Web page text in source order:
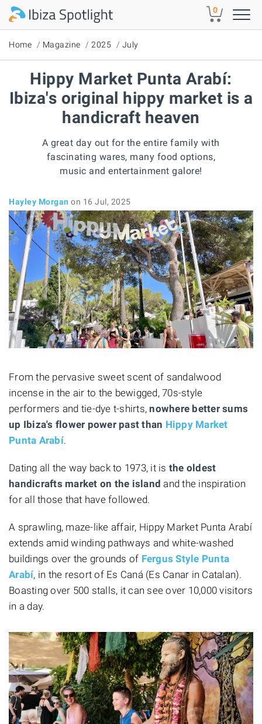
Skip to main content 0
Home Magazine 2025 July
Hippy Market Punta Arabí:
Ibiza's original hippy market is a
handicraft heaven
A great day out for the entire family with
fascinating wares, many food options,
music and entertainment galore!
Hayley Morgan on 16 Jul, 2025
From the pervasive sweet scent of sandalwood
incense in the air to the bewigged, 70s-style
performers and tie-dye t-shirts, nowhere better sums
up Ibiza's flower power past than Hippy Market
Punta Arabí.
Dating all the way back to 1973, it is the oldest
handicrafts market on the island and the inspiration
for all those that have followed.
A sprawling, maze-like affair, Hippy Market Punta Arabí
extends amid winding pathways and white-washed
buildings over the grounds of Fergus Style Punta
Arabí, in the resort of Es Caná (Es Canar in Catalan).
Boasting over 500 stalls, it can see over 10,000 visitors
in a day.